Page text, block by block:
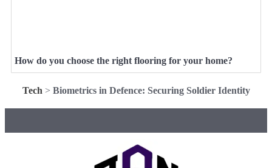
How do you choose the right flooring for your home?
Tech > Biometrics in Defence: Securing Soldier Identity